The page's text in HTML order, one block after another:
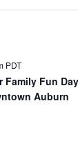
PDT
Family Fun
Auburn